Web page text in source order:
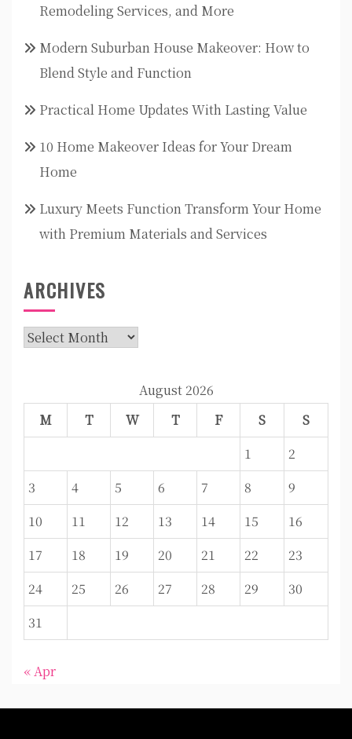
Remodeling Services, and More
Modern Suburban House Makeover: How to
Blend Style and Function
Practical Home Updates With Lasting Value
10 Home Makeover Ideas for Your Dream
Home
Luxury Meets Function Transform Your Home
with Premium Materials and Services
ARCHIVES
Archives
August 2026
M
T W T F S
S
1
2
3
4 5 6 7 8
9
10
11 12 13 14 15
16
17
18 19 20 21 22
23
24
25 26 27 28 29
30
31
« Apr